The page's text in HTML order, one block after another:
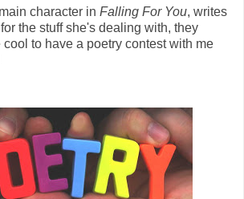
character in Falling For You, writes
the stuff she's dealing with, they
to have a poetry contest with me